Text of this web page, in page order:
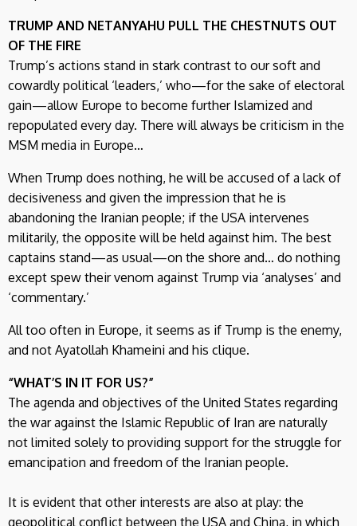
TRUMP AND NETANYAHU PULL THE CHESTNUTS OUT
OF THE FIRE
Trump’s actions stand in stark contrast to our soft and
cowardly political ‘leaders,’ who—for the sake of electoral
gain—allow Europe to become further Islamized and
repopulated every day. There will always be criticism in the
MSM media in Europe…
When Trump does nothing, he will be accused of a lack of
decisiveness and given the impression that he is
abandoning the Iranian people; if the USA intervenes
militarily, the opposite will be held against him. The best
captains stand—as usual—on the shore and… do nothing
except spew their venom against Trump via ‘analyses’ and
‘commentary.’
All too often in Europe, it seems as if Trump is the enemy,
and not Ayatollah Khameini and his clique.
“WHAT’S IN IT FOR US?”
The agenda and objectives of the United States regarding
the war against the Islamic Republic of Iran are naturally
not limited solely to providing support for the struggle for
emancipation and freedom of the Iranian people.
It is evident that other interests are also at play: the
geopolitical conflict between the USA and China, in which